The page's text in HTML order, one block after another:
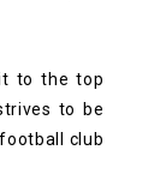
to the top
to be
club